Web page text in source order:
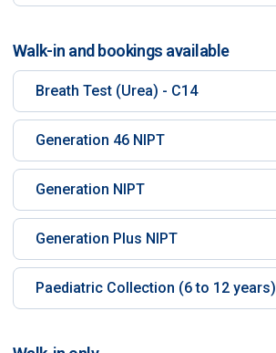
Walk-in and bookings available
Breath Test (Urea) - C14
Generation 46 NIPT
Generation NIPT
Generation Plus NIPT
Paediatric Collection (6 to 12 years)